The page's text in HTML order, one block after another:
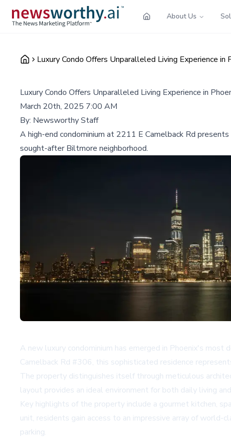
About Us
Luxury Condo Offers Unparalleled Living Experience
Luxury Condo Offers Unparalleled Living Experience in
March 20th, 2025 7:00 AM
By: Newsworthy Staff
A high-end condominium at 2211 E Camelback Rd
sought-after Biltmore neighborhood.
A new luxury condominium has emerged in Phoenix's
Camelback Rd #306, this sophisticated residence
The property distinguishes itself through meticulous
layout provides an ideal environment for both daily living
Key highlights of the property include a gourmet kitchen,
unit, residents gain access to an impressive array of world-
parking.